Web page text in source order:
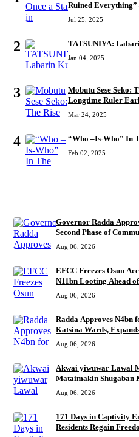
Ruined
Jul 25, 2025
2 TATSUNIYA:
Jan 04, 2025
3
Mobutu Sese Seko:
Longtime Ruler
Mar 24, 2025
4 “Who –Is-Who” In
Feb 02, 2025
Governor Radda
Second Phase of
Aug 06, 2026
EFCC Freezes Osun
N11bn Looting Ahead
Aug 06, 2026
Radda Approves N4bn
Katsina Wards,
Aug 06, 2026
Akwai yiwuwar Lawal
Mataimakin Shugaban
Mustapha Inuwa zai
Aug 06, 2026
171 Days in Captivity
Residents Regain